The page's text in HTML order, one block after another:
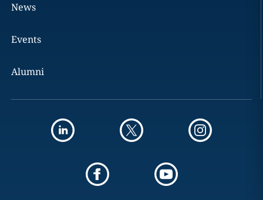
News
Events
Alumni